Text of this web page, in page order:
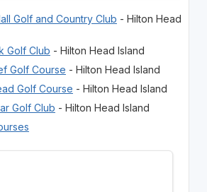
Golf and Country Club - Hilton Head
Golf Club - Hilton Head Island
Golf Course - Hilton Head Island
Golf Course - Hilton Head Island
Golf Club - Hilton Head Island